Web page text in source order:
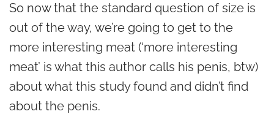
So now that the standard question of size is
out of the way, we’re going to get to the
more interesting meat (‘more interesting
meat’ is what this author calls his penis, btw)
about what this study found and didn’t find
about the penis.